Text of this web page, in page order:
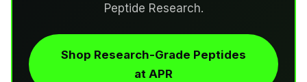
Peptide Research.
Shop Research-Grade Peptides
at APR